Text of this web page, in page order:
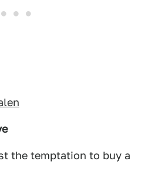
the temptation to buy a